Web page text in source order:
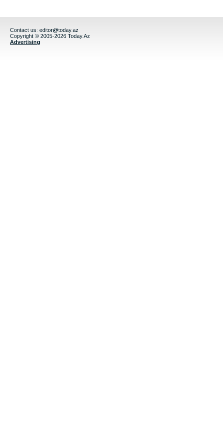
Contact us: editor@today.az
Copyright © 2005-2026 Today.Az
Advertising